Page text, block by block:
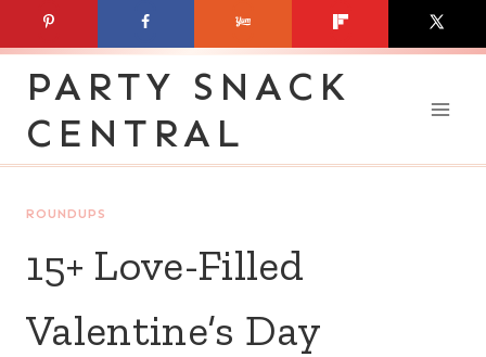
to
contentPARTY SNACK
CENTRAL
ROUNDUPS
15+ Love-Filled
Valentine’s Day